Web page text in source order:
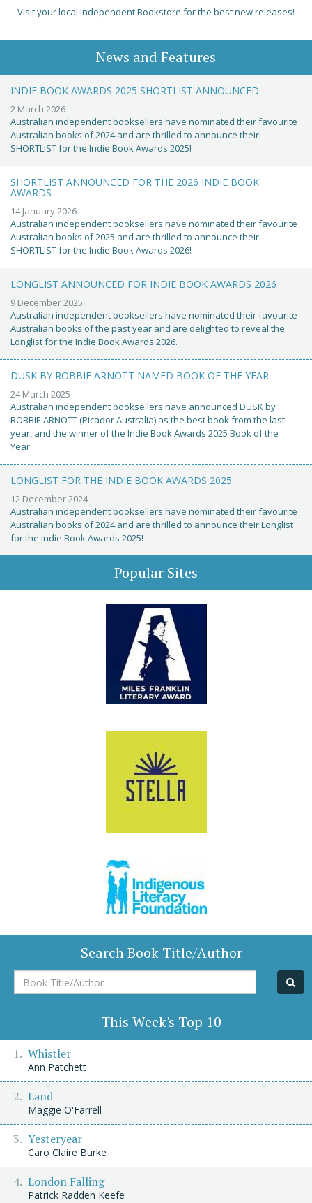
Visit your local Independent Bookstore for the best new releases!
News and Features
INDIE BOOK AWARDS 2025 SHORTLIST ANNOUNCED
2 March 2026
Australian independent booksellers have nominated their favourite
Australian books of 2024 and are thrilled to announce their
SHORTLIST for the Indie Book Awards 2025!
SHORTLIST ANNOUNCED FOR THE 2026 INDIE BOOK
AWARDS
14 January 2026
Australian independent booksellers have nominated their favourite
Australian books of 2025 and are thrilled to announce their
SHORTLIST for the Indie Book Awards 2026!
LONGLIST ANNOUNCED FOR INDIE BOOK AWARDS 2026
9 December 2025
Australian independent booksellers have nominated their favourite
Australian books of the past year and are delighted to reveal the
Longlist for the Indie Book Awards 2026.
DUSK BY ROBBIE ARNOTT NAMED BOOK OF THE YEAR
24 March 2025
Australian independent booksellers have announced DUSK by
ROBBIE ARNOTT (Picador Australia) as the best book from the last
year, and the winner of the Indie Book Awards 2025 Book of the
Year.
LONGLIST FOR THE INDIE BOOK AWARDS 2025
12 December 2024
Australian independent booksellers have nominated their favourite
Australian books of 2024 and are thrilled to announce their Longlist
for the Indie Book Awards 2025!
Popular Sites
Search Book Title/Author
Book
Title/Author
This Week's Top 10
Whistler
Ann Patchett
Land
Maggie O'Farrell
Yesteryear
Caro Claire Burke
London Falling
Patrick Radden Keefe